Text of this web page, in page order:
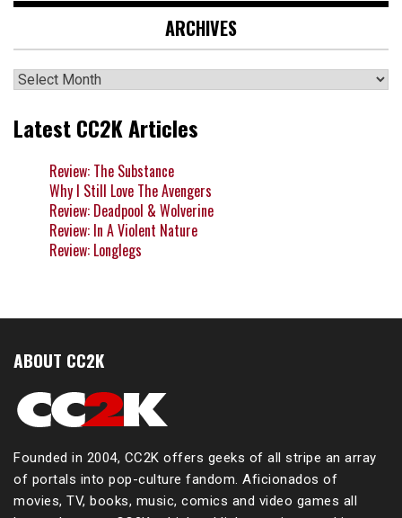
ARCHIVES
Archives
Latest CC2K Articles
Review: The Substance
Why I Still Love The Avengers
Review: Deadpool & Wolverine
Review: In A Violent Nature
Review: Longlegs
ABOUT CC2K
Founded in 2004, CC2K offers geeks of all stripe an array
of portals into pop-culture fandom. Aficionados of
movies, TV, books, music, comics and video games all